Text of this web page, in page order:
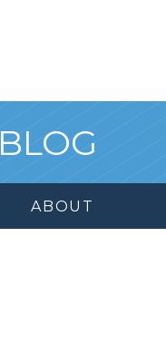
BLOG
ABOUT